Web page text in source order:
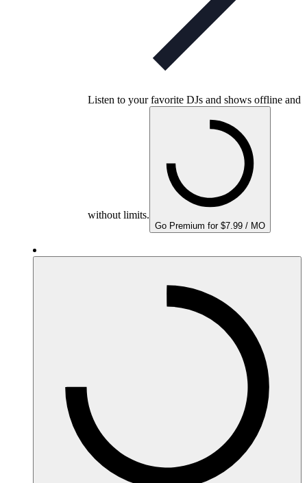
Listen to your favorite DJs and shows offline and
without limits.
Go Premium for $7.99 / MO